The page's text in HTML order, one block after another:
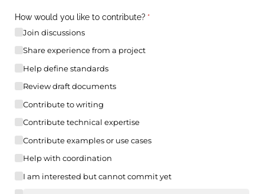
How would you like to contribute? *(required)
Join discussions
Share experience from a project
Help define standards
Review draft documents
Contribute to writing
Contribute technical expertise
Contribute examples or use cases
Help with coordination
I am interested but cannot commit yet